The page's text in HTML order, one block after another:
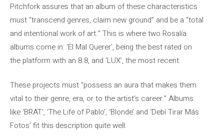
Pitchfork assures that an album of these characteristics
must “transcend genres, claim new ground” and be a “total
and intentional work of art.” This is where two Rosalía
albums come in: ‘El Mal Querer’, being the best rated on
the platform with an 8.8, and ‘LUX’, the most recent.
These projects must “possess an aura that makes them
vital to their genre, era, or to the artist’s career.” Albums
like ‘BRAT’, ‘The Life of Pablo’, ‘Blonde’ and ‘Debí Tirar Más
Fotos’ fit this description quite well.